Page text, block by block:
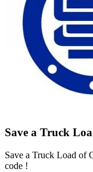
Save a Truck
Save a Truck Load of
code !